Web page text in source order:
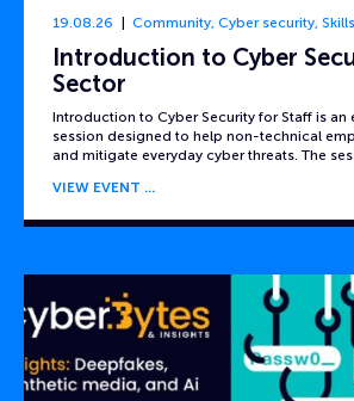
19.08.26 Community, Cyber security, Skills
Introduction to Cyber
Sector
Introduction to Cyber Security for Staff is an
session designed to help non-technical
and mitigate everyday cyber threats. The
VIEW EVENT